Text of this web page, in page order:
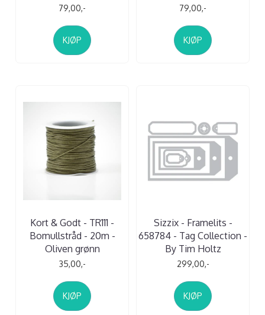
79,00,-
KJØP
79,00,-
KJØP
Kort & Godt - TR111 -
Bomullstråd - 20m -
Oliven grønn
35,00,-
KJØP
Sizzix - Framelits -
658784 - Tag Collection -
By Tim Holtz
299,00,-
KJØP